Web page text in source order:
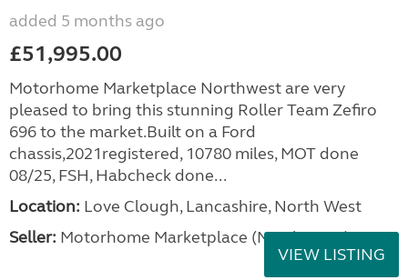
added 5 months ago
£51,995.00
Motorhome Marketplace Northwest are very
pleased to bring this stunning Roller Team Zefiro
696 to the market.Built on a Ford
chassis,2021registered, 10780 miles, MOT done
08/25, FSH, Habcheck done...
Location: Love Clough, Lancashire, North West
Seller: Motorhome Marketplace (North West)
VIEW LISTING